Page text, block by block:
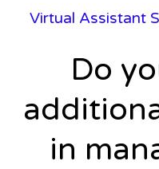
Virtual Assistant
Do
in